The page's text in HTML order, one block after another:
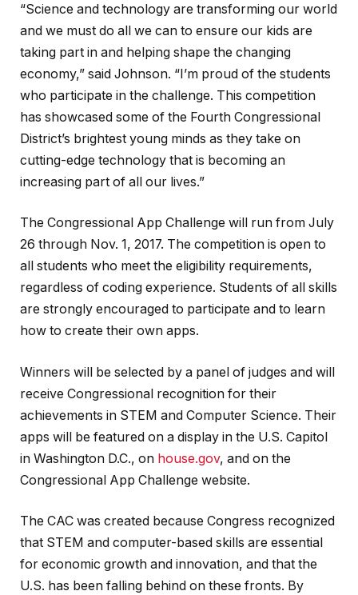
“Science and technology are transforming our world
and we must do all we can to ensure our kids are
taking part in and helping shape the changing
economy,” said Johnson. “I’m proud of the students
who participate in the challenge. This competition
has showcased some of the Fourth Congressional
District’s brightest young minds as they take on
cutting-edge technology that is becoming an
increasing part of all our lives.”
The Congressional App Challenge will run from July
26 through Nov. 1, 2017. The competition is open to
all students who meet the eligibility requirements,
regardless of coding experience. Students of all skills
are strongly encouraged to participate and to learn
how to create their own apps.
Winners will be selected by a panel of judges and will
receive Congressional recognition for their
achievements in STEM and Computer Science. Their
apps will be featured on a display in the U.S. Capitol
in Washington D.C., on house.gov, and on the
Congressional App Challenge website.
The CAC was created because Congress recognized
that STEM and computer-based skills are essential
for economic growth and innovation, and that the
U.S. has been falling behind on these fronts. By